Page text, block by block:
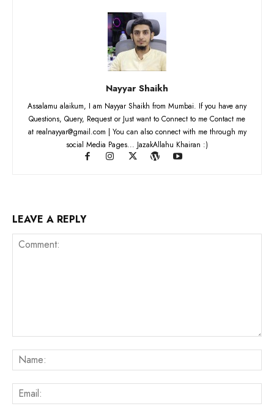
Nayyar Shaikh
Assalamu alaikum, I am Nayyar Shaikh from Mumbai. If you have any
Questions, Query, Request or Just want to Connect to me Contact me
at realnayyar@gmail.com | You can also connect with me through my
social Media Pages... JazakAllahu Khairan :)
LEAVE A REPLY